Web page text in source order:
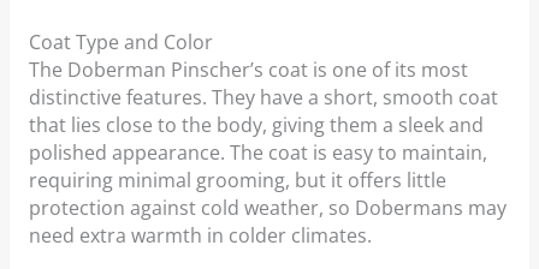
Coat Type and Color
The Doberman Pinscher’s coat is one of its most
distinctive features. They have a short, smooth coat
that lies close to the body, giving them a sleek and
polished appearance. The coat is easy to maintain,
requiring minimal grooming, but it offers little
protection against cold weather, so Dobermans may
need extra warmth in colder climates.